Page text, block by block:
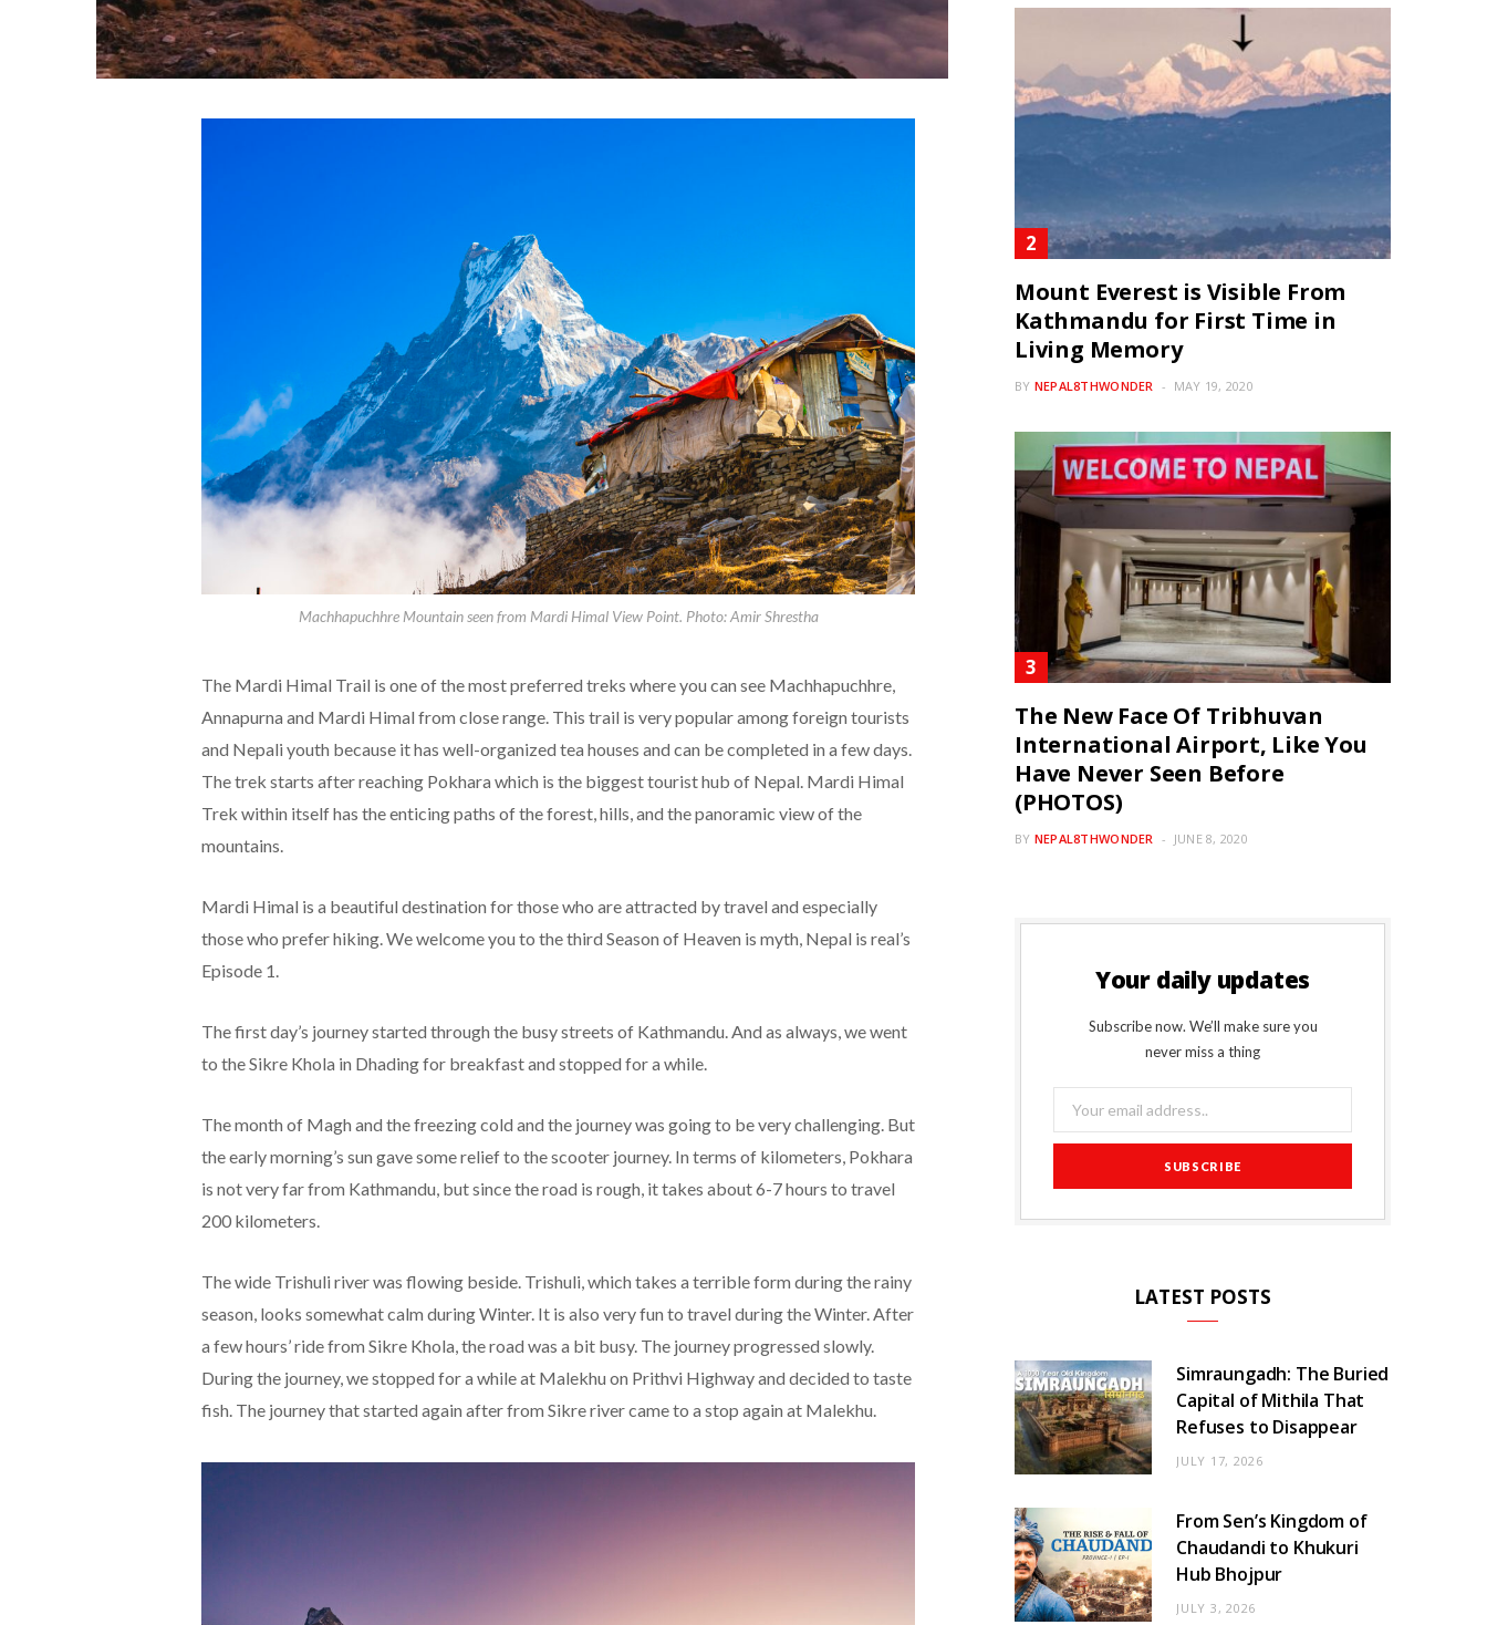
Machhapuchhre Mountain seen from Mardi Himal View Point. Photo: Amir Shrestha
The Mardi Himal Trail is one of the most preferred treks where you can see Machhapuchhre,
Annapurna and Mardi Himal from close range. This trail is very popular among foreign tourists
and Nepali youth because it has well-organized tea houses and can be completed in a few days.
The trek starts after reaching Pokhara which is the biggest tourist hub of Nepal. Mardi Himal
Trek within itself has the enticing paths of the forest, hills, and the panoramic view of the
mountains.
Mardi Himal is a beautiful destination for those who are attracted by travel and especially
those who prefer hiking. We welcome you to the third Season of Heaven is myth, Nepal is real’s
Episode 1.
The first day’s journey started through the busy streets of Kathmandu. And as always, we went
to the Sikre Khola in Dhading for breakfast and stopped for a while.
The month of Magh and the freezing cold and the journey was going to be very challenging. But
the early morning’s sun gave some relief to the scooter journey. In terms of kilometers, Pokhara
is not very far from Kathmandu, but since the road is rough, it takes about 6-7 hours to travel
200 kilometers.
The wide Trishuli river was flowing beside. Trishuli, which takes a terrible form during the rainy
season, looks somewhat calm during Winter. It is also very fun to travel during the Winter. After
a few hours’ ride from Sikre Khola, the road was a bit busy. The journey progressed slowly.
During the journey, we stopped for a while at Malekhu on Prithvi Highway and decided to taste
fish. The journey that started again after from Sikre river came to a stop again at Malekhu.
Mount Everest is Visible From
Kathmandu for First Time in
Living Memory
BY NEPAL8THWONDER MAY 19, 2020
The New Face Of Tribhuvan
International Airport, Like You
Have Never Seen Before
(PHOTOS)
BY NEPAL8THWONDER JUNE 8, 2020
Your daily updates
Subscribe now. We’ll make sure you
never miss a thing
LATEST POSTS
Simraungadh: The Buried
Capital of Mithila That
Refuses to Disappear
JULY 17, 2026
From Sen’s Kingdom of
Chaudandi to Khukuri
Hub Bhojpur
JULY 3, 2026